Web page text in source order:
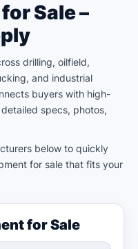
Sale –
drilling, oilfield,
and industrial
buyers with high-
specs, photos,
below to quickly
for sale that fits your
for Sale